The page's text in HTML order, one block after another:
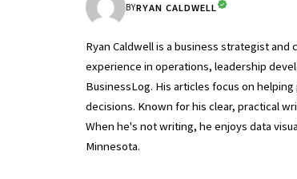
BYRYAN CALDWELL
Ryan Caldwell is a business strategist
experience in operations, leadership
BusinessLog. His articles focus on
decisions. Known for his clear, practical
When he's not writing, he enjoys data
Minnesota.